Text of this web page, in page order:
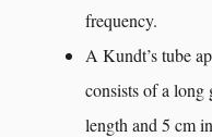
frequency.
A Kundt’s tube
consists of a long
length and 5 cm